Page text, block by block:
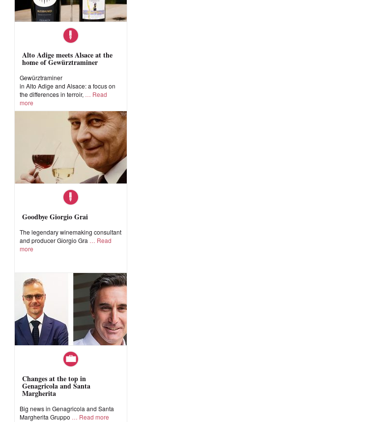
Alto Adige meets Alsace at the
home of Gewürztraminer
Gewürztraminer
in Alto Adige and Alsace: a focus on
the differences in terroir,
Read
more
Goodbye Giorgio Grai
The legendary winemaking consultant
and producer Giorgio Gra
Read
more
Changes at the top in
Genagricola and Santa
Margherita
Big news in Genagricola and Santa
Margherita Gruppo
Read more